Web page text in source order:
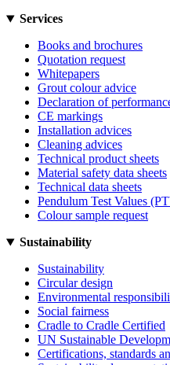
Services
Books and brochures
Quotation request
Whitepapers
Grout colour advice
Declaration of
CE markings
Installation advices
Cleaning advices
Technical product sheets
Material safety data sheets
Technical data sheets
Pendulum Test Values
Colour sample request
Sustainability
Sustainability
Circular design
Environmental
Social fairness
Cradle to Cradle Certified
UN Sustainable
Certifications, standards